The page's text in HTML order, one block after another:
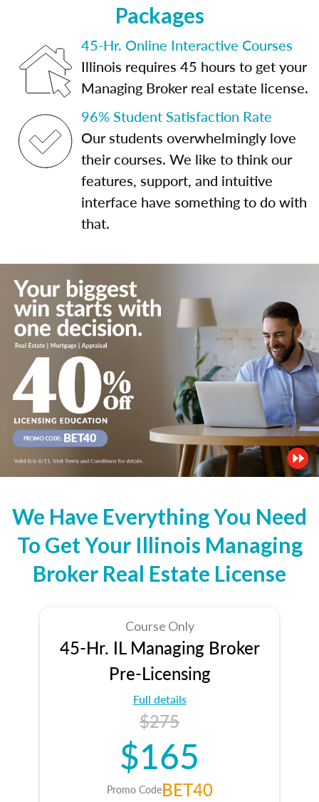
Packages
45-Hr. Online Interactive Courses
Illinois requires 45 hours to get your
Managing Broker real estate license.
96% Student Satisfaction Rate
Our students overwhelmingly love
their courses. We like to think our
features, support, and intuitive
interface have something to do with
that.
We Have Everything You Need
To Get Your Illinois Managing
Broker Real Estate License
Course Only
45-Hr. IL Managing Broker
Pre-Licensing
Full details
$275
$165
Promo CodeBET40